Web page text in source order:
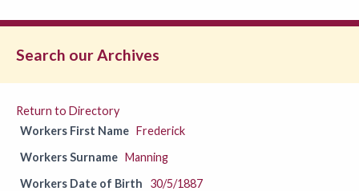
Search our Archives
Return to Directory
Workers First Name Frederick
Workers Surname Manning
Workers Date of Birth
30/5/1887